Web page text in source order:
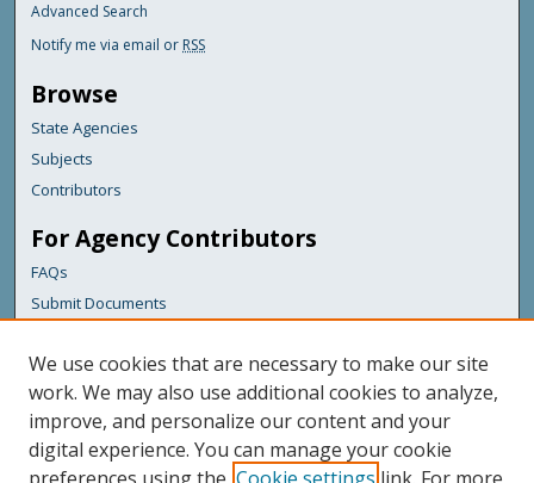
Advanced Search
Notify me via email or RSS
Browse
State Agencies
Subjects
Contributors
For Agency Contributors
FAQs
Submit Documents
Links
Maine Department of Transportation
Featured Links
Maine Government
We use cookies that are necessary to make our site
work. We may also use additional cookies to analyze,
improve, and personalize our content and your
digital experience. You can manage your cookie